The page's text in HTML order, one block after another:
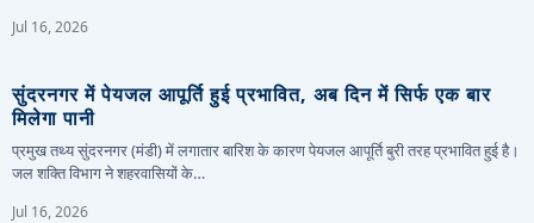
Jul 16, 2026
सुंदरनगर में पेयजल आपूर्ति हुई प्रभावित, अब दिन में सिर्फ एक बार
मिलेगा पानी
प्रमुख तथ्य सुंदरनगर (मंडी) में लगातार बारिश के कारण पेयजल आपूर्ति बुरी तरह प्रभावित हुई है।
जल शक्ति विभाग ने शहरवासियों के…
Jul 16, 2026